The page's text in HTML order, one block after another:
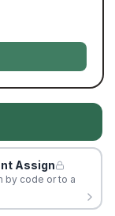
Assign
by code or to a